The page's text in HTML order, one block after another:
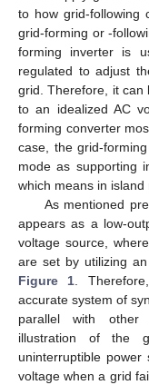
to how grid-following
grid-forming or -
forming inverter is
regulated to adjust
grid. Therefore, it can
to an idealized AC
forming converter
case, the grid-
mode as supporting
which means in island
As mentioned
appears as a low-
voltage source,
are set by utilizing
Figure 1.
accurate system of
parallel with other
illustration of the
uninterruptible
voltage when a grid